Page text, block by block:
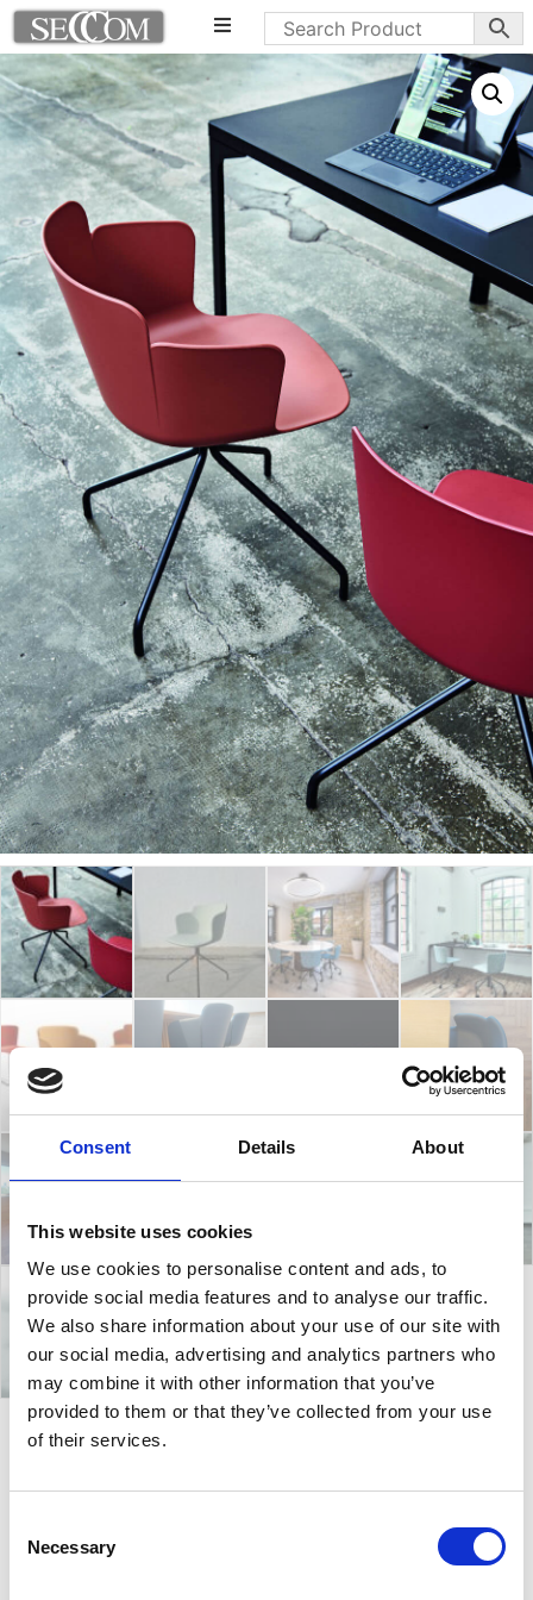
Consent Details About
This website uses cookies
We use cookies to personalise content and ads, to
provide social media features and to analyse our traffic.
We also share information about your use of our site with
our social media, advertising and analytics partners who
may combine it with other information that you’ve
provided to them or that they’ve collected from your use
of their services.
Selection
Necessary
Calla
Calla Chair
is a highly adaptable seating solution